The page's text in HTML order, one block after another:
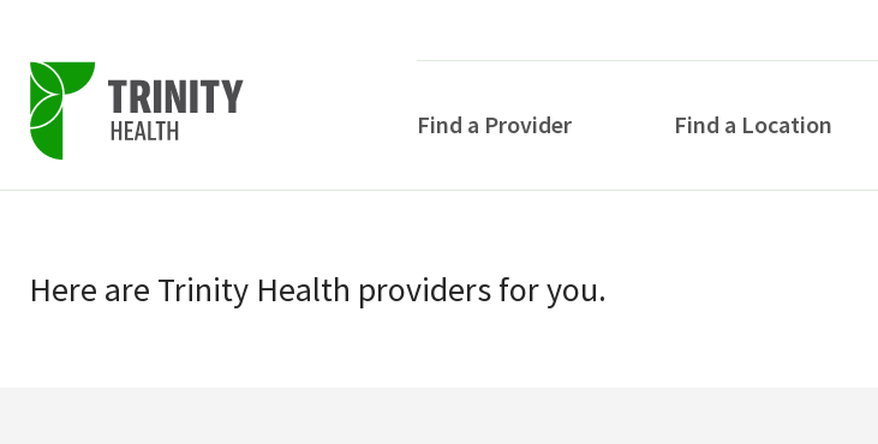
primary
navigation
main
Find a Provider Find a Location
Here are Trinity Health providersfor you.